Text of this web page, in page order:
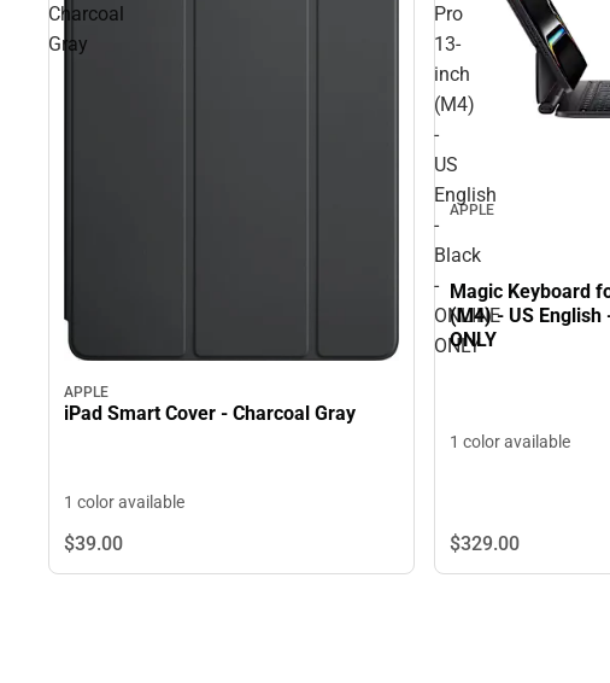
Charcoal
Gray
APPLE
iPad Smart Cover - Charcoal Gray
1 color available
$39.00
Pro
13-
inch
(M4)
-
US
English
-
Black
-
ONLINE
ONLY
APPLE
Magic Keyboard
(M4) - US English
ONLY
1 color available
$329.00